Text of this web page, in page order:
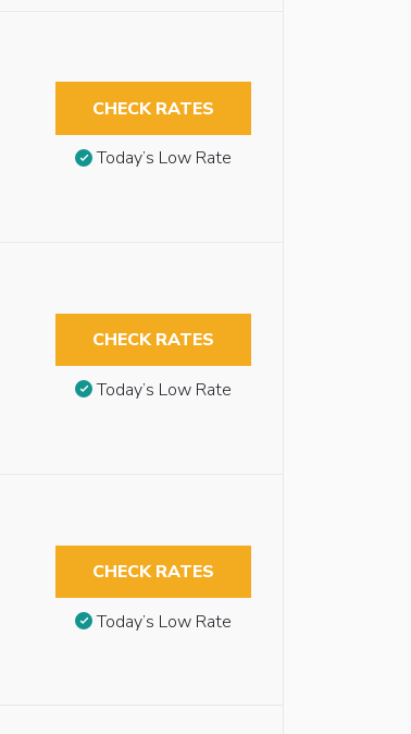
CHECK RATES
Today’s Low Rate
CHECK RATES
Today’s Low Rate
CHECK RATES
Today’s Low Rate